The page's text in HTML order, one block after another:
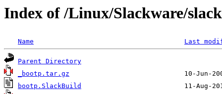
Index of /Linux/Slackware/
Name Last
Parent Directory
_bootp.tar.gz
bootp.SlackBuild